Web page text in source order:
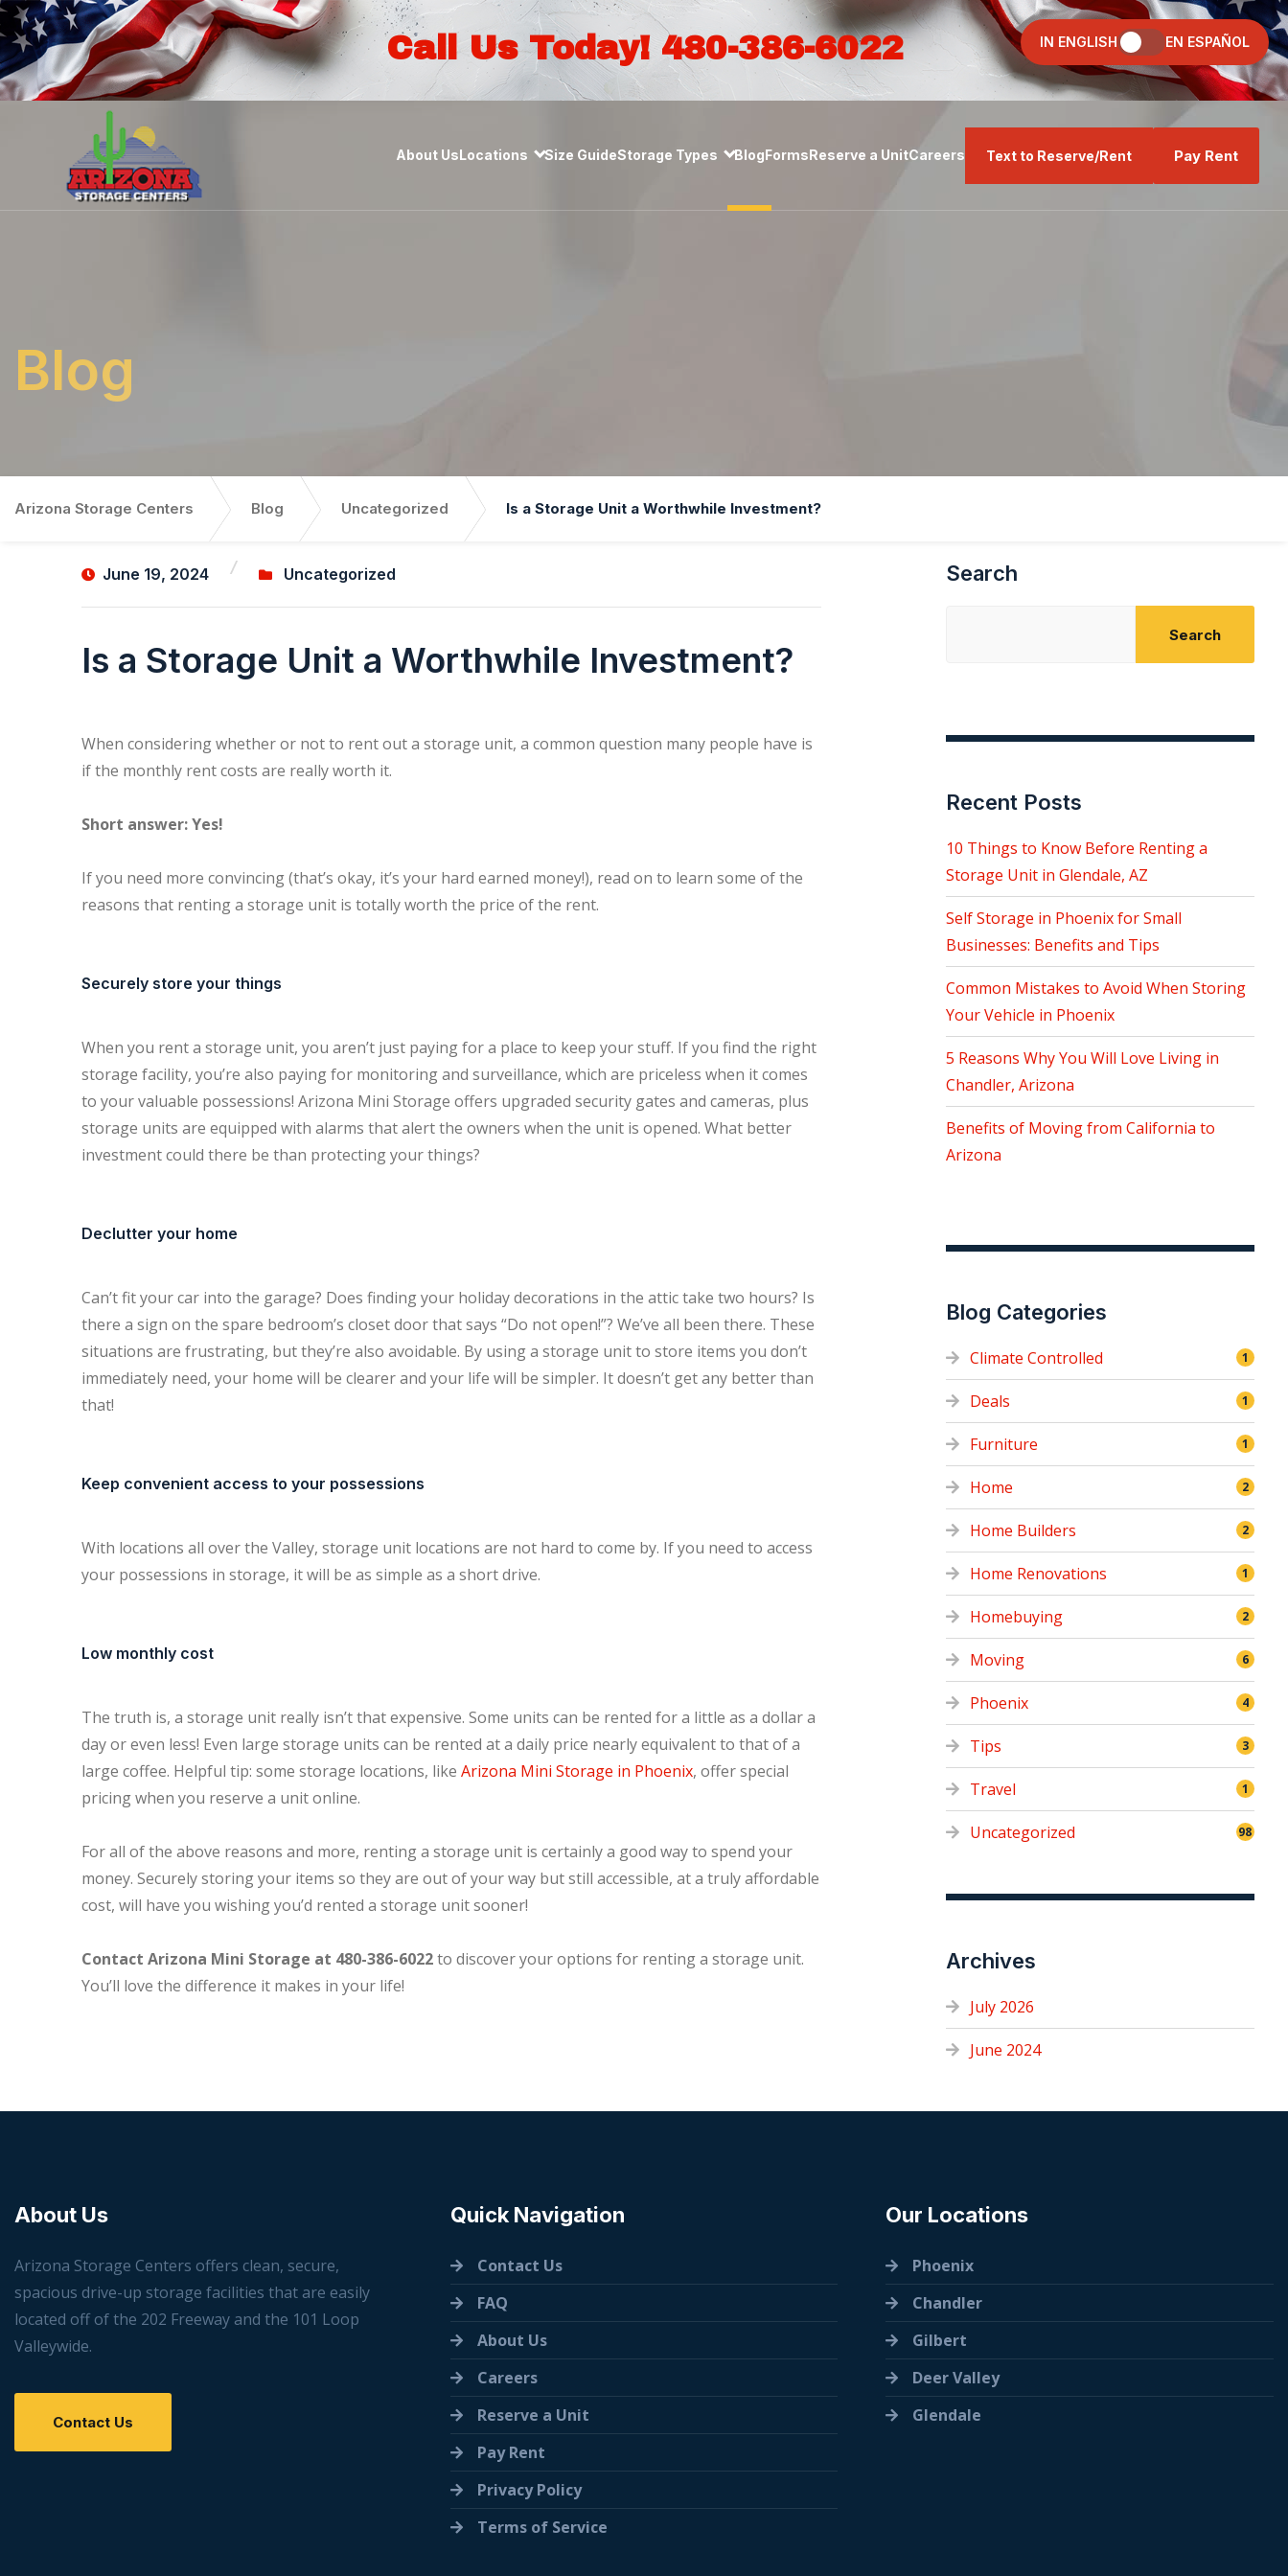
Call Us Today! 480-386-6022 IN ENGLISH EN ESPAÑOL
About UsLocations Size GuideStorage Types BlogFormsReserve a UnitCareers Text to Reserve/Rent Pay Rent
Blog
Arizona Storage Centers Blog Uncategorized Is a Storage Unit a Worthwhile Investment?
June 19, 2024 Uncategorized
Is a Storage Unit a Worthwhile Investment?
When considering whether or not to rent out a storage unit, a common question many people have is
if the monthly rent costs are really worth it.
Short answer: Yes!
If you need more convincing (that’s okay, it’s your hard earned money!), read on to learn some of the
reasons that renting a storage unit is totally worth the price of the rent.
Securely store your things
When you rent a storage unit, you aren’t just paying for a place to keep your stuff. If you find the right
storage facility, you’re also paying for monitoring and surveillance, which are priceless when it comes
to your valuable possessions! Arizona Mini Storage offers upgraded security gates and cameras, plus
storage units are equipped with alarms that alert the owners when the unit is opened. What better
investment could there be than protecting your things?
Declutter your home
Can’t fit your car into the garage? Does finding your holiday decorations in the attic take two hours? Is
there a sign on the spare bedroom’s closet door that says “Do not open!”? We’ve all been there. These
situations are frustrating, but they’re also avoidable. By using a storage unit to store items you don’t
immediately need, your home will be clearer and your life will be simpler. It doesn’t get any better than
that!
Keep convenient access to your possessions
With locations all over the Valley, storage unit locations are not hard to come by. If you need to access
your possessions in storage, it will be as simple as a short drive.
Low monthly cost
The truth is, a storage unit really isn’t that expensive. Some units can be rented for a little as a dollar a
day or even less! Even large storage units can be rented at a daily price nearly equivalent to that of a
large coffee. Helpful tip: some storage locations, like Arizona Mini Storage in Phoenix, offer special
pricing when you reserve a unit online.
For all of the above reasons and more, renting a storage unit is certainly a good way to spend your
money. Securely storing your items so they are out of your way but still accessible, at a truly affordable
cost, will have you wishing you’d rented a storage unit sooner!
Contact Arizona Mini Storage at 480-386-6022to discover your options for renting a storage unit.
You’ll love the difference it makes in your life!
Search
Search
Recent Posts
10 Things to Know Before Renting a
Storage Unit in Glendale, AZ
Self Storage in Phoenix for Small
Businesses: Benefits and Tips
Common Mistakes to Avoid When Storing
Your Vehicle in Phoenix
5 Reasons Why You Will Love Living in
Chandler, Arizona
Benefits of Moving from California to
Arizona
Blog Categories
Climate Controlled 1
Deals 1
Furniture 1
Home 2
Home Builders 2
Home Renovations 1
Homebuying 2
Moving 6
Phoenix 4
Tips 3
Travel 1
Uncategorized 98
Archives
July 2026
June 2024
About Us
Arizona Storage Centers offers clean, secure,
spacious drive-up storage facilities that are easily
located off of the 202 Freeway and the 101 Loop
Valleywide.
Contact Us
Quick Navigation
Contact Us
FAQ
About Us
Careers
Reserve a Unit
Pay Rent
Privacy Policy
Terms of Service
Our Locations
Phoenix
Chandler
Gilbert
Deer Valley
Glendale